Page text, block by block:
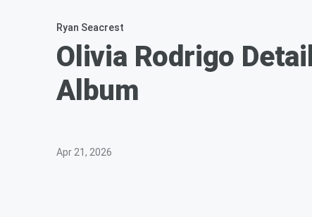
Ryan Seacrest
Olivia Rodrigo
Album
Apr 21, 2026